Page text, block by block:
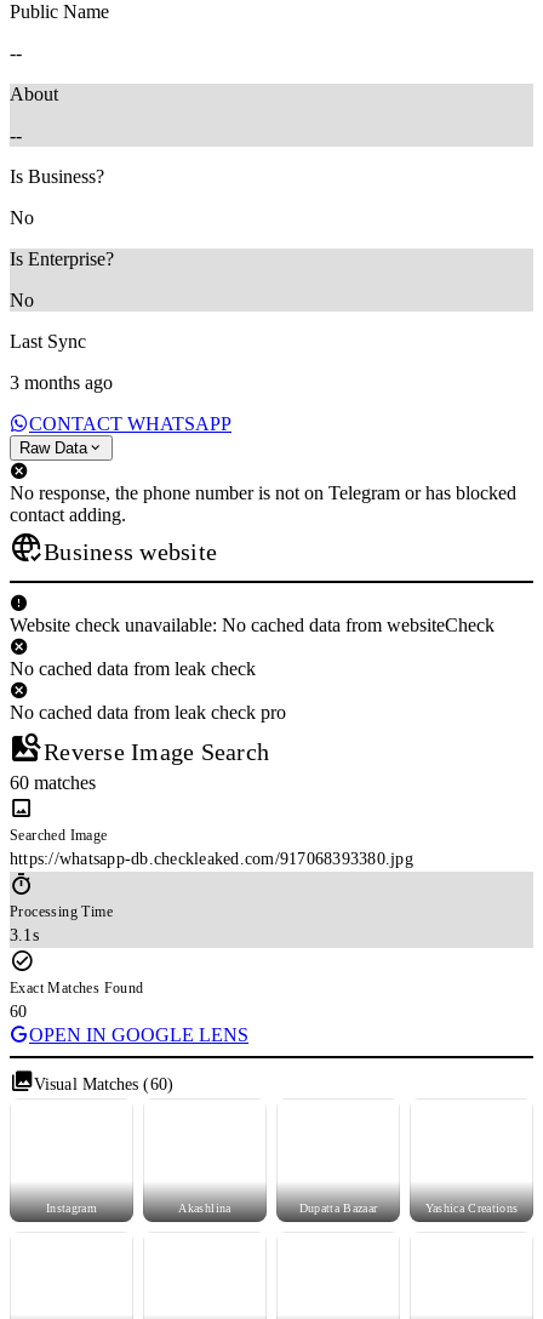
Public Name
--
About
--
Is Business?
No
Is Enterprise?
No
Last Sync
3 months ago
CONTACT WHATSAPP
Raw Data
No response, the phone number is not on Telegram or has blocked
contact adding.
Business website
Website check unavailable: No cached data from websiteCheck
No cached data from leak check
No cached data from leak check pro
Reverse Image Search
60 matches
Searched Image
https://whatsapp-db.checkleaked.com/917068393380.jpg
Processing Time
3.1s
Exact Matches Found
60
OPEN IN GOOGLE LENS
Visual Matches (60)
Instagram Akashlina Dupatta Bazaar Yashica Creations